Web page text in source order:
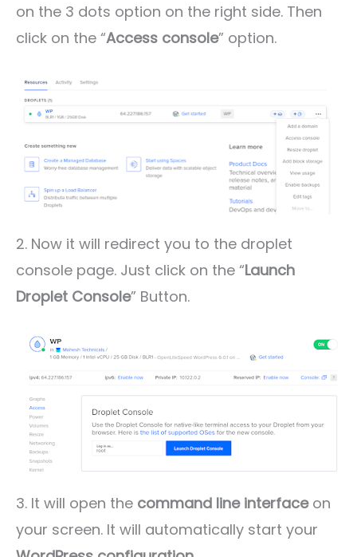
on the 3 dots option on the right side. Then
click on the “Access console” option.
2. Now it will redirect you to the droplet
console page. Just click on the “Launch
Droplet Console” Button.
3. It will open the command line interfaceon
your screen. It will automatically start your